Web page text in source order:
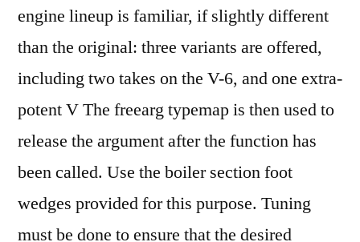
engine lineup is familiar, if slightly different
than the original: three variants are offered,
including two takes on the V-6, and one extra-
potent V The freearg typemap is then used to
release the argument after the function has
been called. Use the boiler section foot
wedges provided for this purpose. Tuning
must be done to ensure that the desired